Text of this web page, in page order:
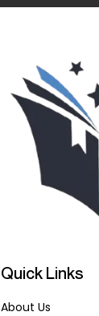
Quick Links
About Us